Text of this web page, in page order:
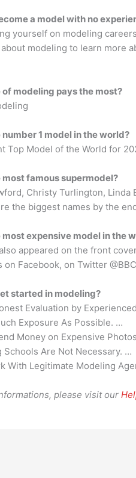
a model with no
yourself on modeling
modeling to learn more
modeling pays the most?
number 1 model in the world?
Top Model of the World for
most famous supermodel?
Christy Turlington, Linda
the biggest names by the
most expensive model in the
appeared on the front
on Facebook, on Twitter
started in modeling?
Evaluation by
Exposure As Possible. …
Money on Expensive
Schools Are Not Necessary. …
With Legitimate Modeling
please visit our